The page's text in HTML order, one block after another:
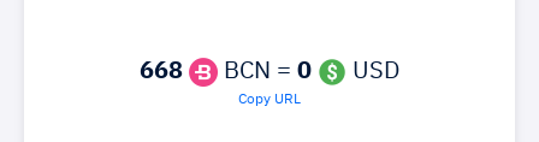
668 BCN = 0 USD
Copy URL